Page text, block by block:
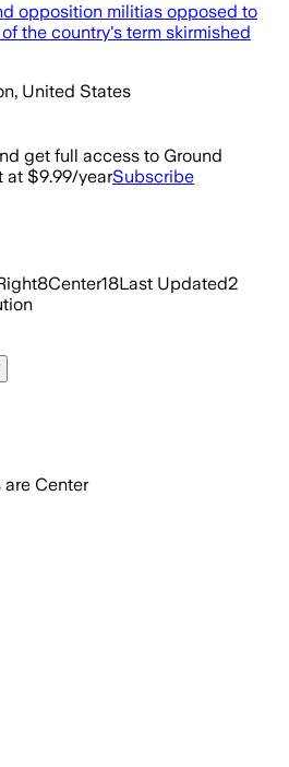
opposition militias opposed to
the country's term skirmished
United States
get full access to Ground
at $9.99/yearSubscribe
8Center18Last Updated2
are Center